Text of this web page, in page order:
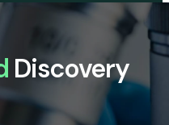
Discovery